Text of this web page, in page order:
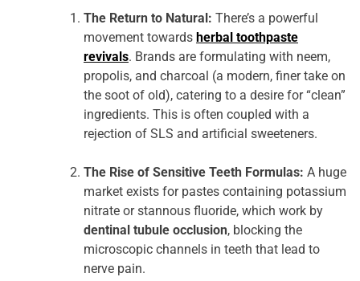
The Return to Natural: There’s a powerful
movement towards herbal toothpaste
revivals. Brands are formulating with neem,
propolis, and charcoal (a modern, finer take on
the soot of old), catering to a desire for “clean”
ingredients. This is often coupled with a
rejection of SLS and artificial sweeteners.
The Rise of Sensitive Teeth Formulas: A huge
market exists for pastes containing potassium
nitrate or stannous fluoride, which work by
dentinal tubule occlusion, blocking the
microscopic channels in teeth that lead to
nerve pain.